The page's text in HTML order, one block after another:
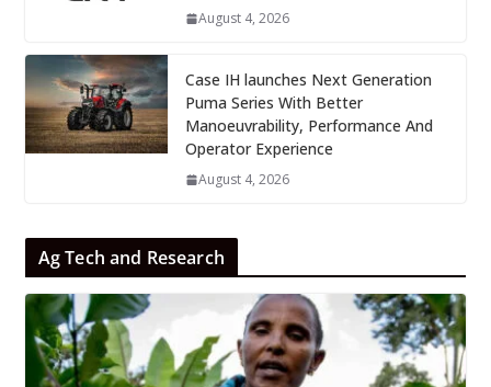
August 4, 2026
Case IH launches Next Generation
Puma Series With Better
Manoeuvrability, Performance And
Operator Experience
August 4, 2026
Ag Tech and Research